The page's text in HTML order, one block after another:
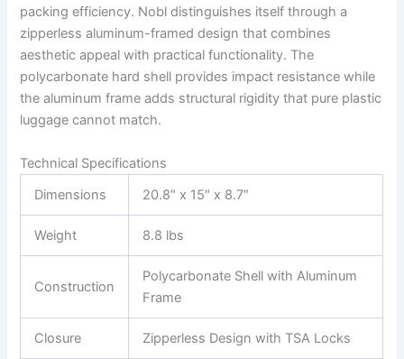
packing efficiency. Nobl distinguishes itself through a
zipperless aluminum-framed design that combines
aesthetic appeal with practical functionality. The
polycarbonate hard shell provides impact resistance while
the aluminum frame adds structural rigidity that pure plastic
luggage cannot match.
Technical Specifications
Dimensions
20.8″ x 15″ x 8.7″
Weight 8.8 lbs
Construction
Polycarbonate Shell with Aluminum
Frame
Closure Zipperless Design with TSA Locks